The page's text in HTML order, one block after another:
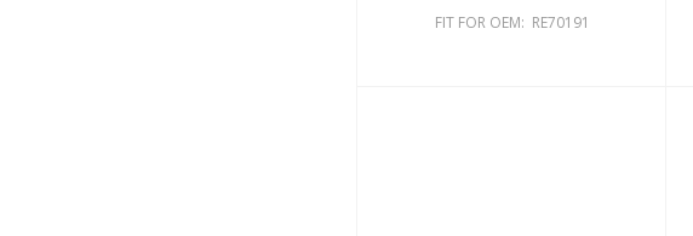
FIT FOR OEM: RE70191